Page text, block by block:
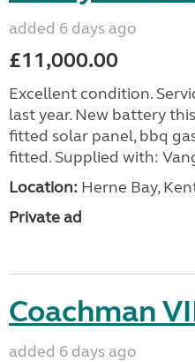
added 6 days ago
£11,000.00
Excellent condition.
last year. New battery
fitted solar panel, bbq
fitted. Supplied with:
Location: Herne Bay,
Private ad
Coachman
added 6 days ago